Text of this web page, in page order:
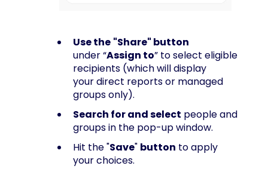
Use the "Share" button
under “Assign to” to select eligible
recipients (which will display
your direct reports or managed
groups only).
Search for and select people and
groups in the pop-up window.
Hit the "Save" button to apply
your choices.